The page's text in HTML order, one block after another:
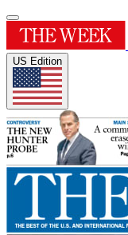
US Edition